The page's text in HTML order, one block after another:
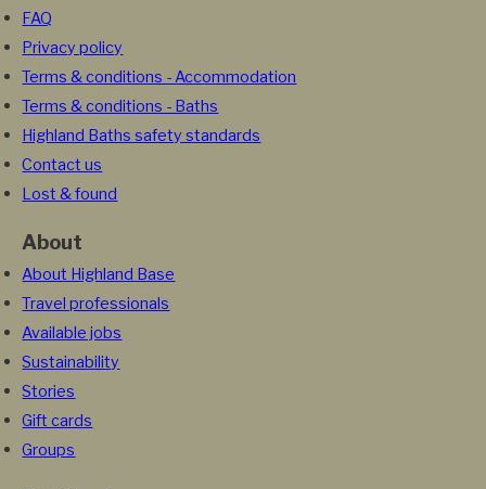
FAQ
Privacy policy
Terms & conditions - Accommodation
Terms & conditions - Baths
Highland Baths safety standards
Contact us
Lost & found
About
About Highland Base
Travel professionals
Available jobs
Sustainability
Stories
Gift cards
Groups